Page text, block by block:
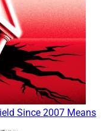
Since 2007 Means